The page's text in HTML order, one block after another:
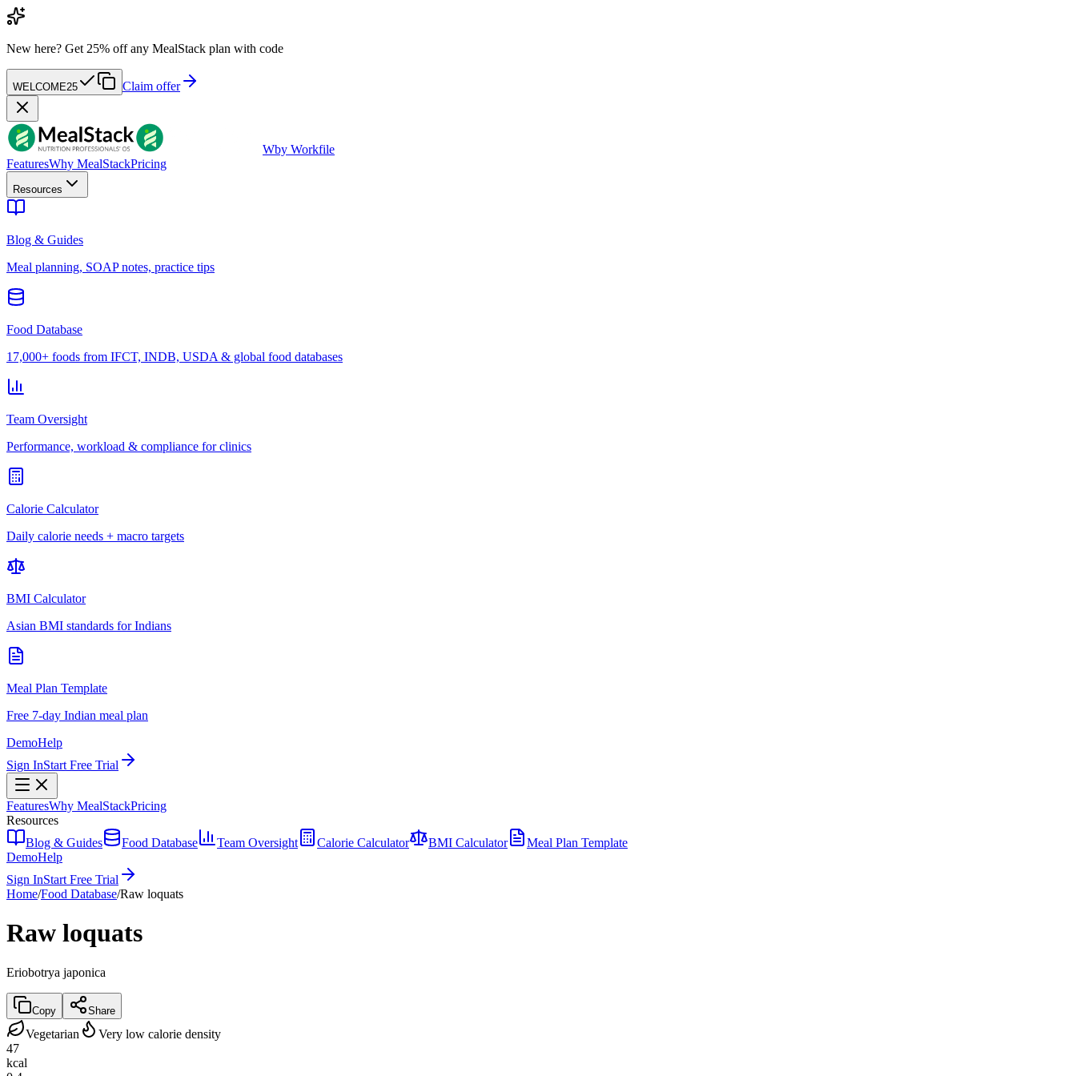
New here? Get 25% off any MealStack plan with code
WELCOME25 Claim offer
Wby Workfile
FeaturesWhy MealStackPricing
Resources
Blog & Guides
Meal planning, SOAP notes, practice tips
Food Database
17,000+ foods from IFCT, INDB, USDA & global food databases
Team Oversight
Performance, workload & compliance for clinics
Calorie Calculator
Daily calorie needs + macro targets
BMI Calculator
Asian BMI standards for Indians
Meal Plan Template
Free 7-day Indian meal plan
DemoHelp
Sign InStart Free Trial
FeaturesWhy MealStackPricing
Resources
Blog & Guides
Food Database Team Oversight Calorie Calculator BMI Calculator
Meal Plan Template
DemoHelp
Sign InStart Free Trial
Home/Food Database/Raw loquats
Raw loquats
Eriobotrya japonica
Copy Share
Vegetarian
Very low calorie density
47
kcal